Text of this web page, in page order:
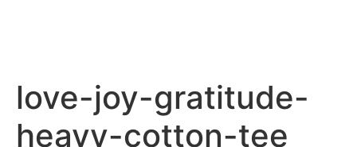
love-joy-gratitude-
heavy-cotton-tee